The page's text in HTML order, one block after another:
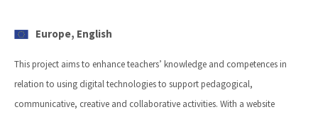
Europe, English
This project aims to enhance teachers’ knowledge and competences in
relation to using digital technologies to support pedagogical,
communicative, creative and collaborative activities. With a website